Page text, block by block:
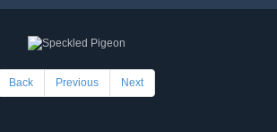
Back Previous Next